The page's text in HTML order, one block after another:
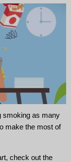
n
a
v
o
n
smoking as many
make the most of
check out the